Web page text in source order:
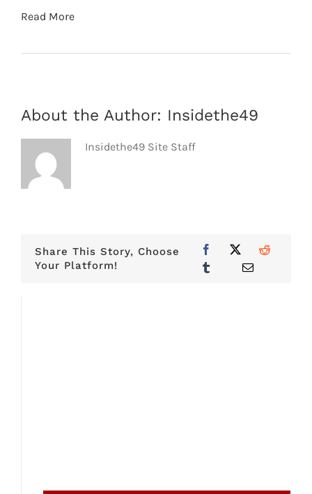
Read More
About the Author: Insidethe49
Insidethe49 Site Staff
Share This Story, Choose
Your Platform!